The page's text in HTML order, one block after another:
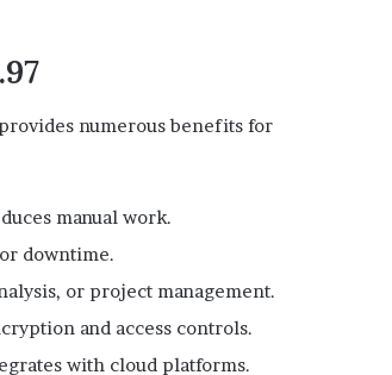
numerous benefits for
manual work.
downtime.
or project management.
and access controls.
with cloud platforms.